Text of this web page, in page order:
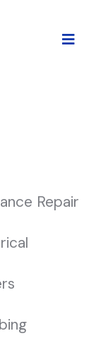
Repair